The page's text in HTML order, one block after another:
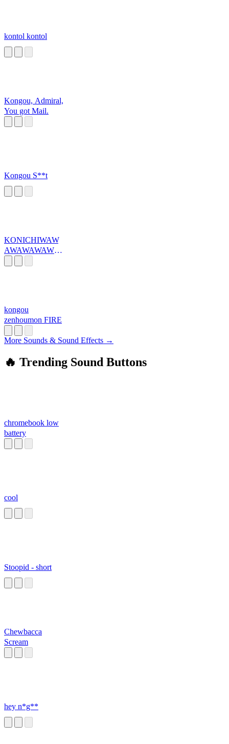
kontol kontol
Kongou, Admiral,
You got Mail.
Kongou S**t
KONICHIWAW
AWAWAWAWA
kongou
zenhoumon FIRE
More Sounds & Sound Effects →
🔥 Trending Sound Buttons
chromebook low
battery
cool
Stoopid - short
Chewbacca
Scream
hey n*g**